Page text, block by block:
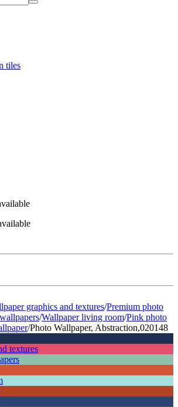
tiles
graphics and textures/Premium photo
/Wallpaper living room/Pink photo
/Photo Wallpaper, Abstraction,020148
textures